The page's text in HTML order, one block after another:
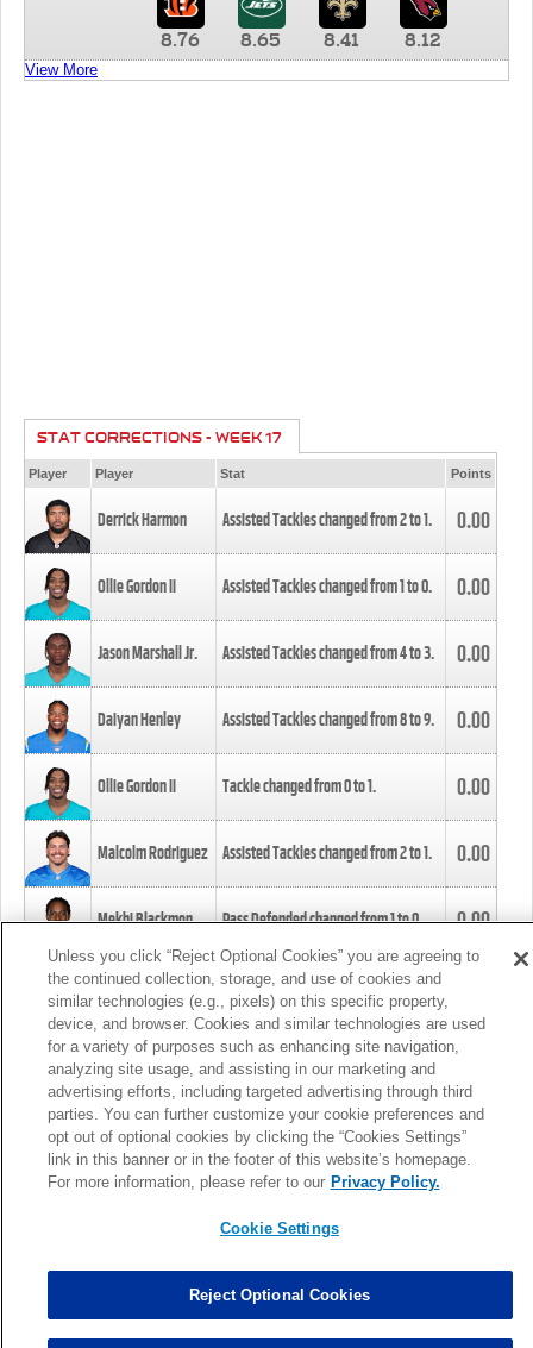
8.76 8.65 8.41 8.12
View More
STAT CORRECTIONS - WEEK 17
Player Player Stat Points
Derrick Harmon Assisted Tackles changed from2to1. 0.00
Ollie Gordon II Assisted Tackles changed from1to0. 0.00
Jason Marshall Jr. Assisted Tackles changed from4to3. 0.00
Daiyan Henley Assisted Tackles changed from8to9. 0.00
Ollie Gordon II Tackle changed from0to1. 0.00
Malcolm Rodriguez Assisted Tackles changed from2to1. 0.00
Mekhi Blackmon Pass Defended changed from1to0. 0.00
Foye Oluokun Tackle changed from4to5.
Patrick Queen Assisted Tackles changed from3to4. 0.00
Marcus Davenport Assisted Tackles changed from3to2. 0.00
MORE
Unless you click “Reject Optional Cookies” you are agreeing to
the continued collection, storage, and use of cookies and
similar technologies (e.g., pixels) on this specific property,
device, and browser. Cookies and similar technologies are used
for a variety of purposes such as enhancing site navigation,
analyzing site usage, and assisting in our marketing and
advertising efforts, including targeted advertising through third
parties. You can further customize your cookie preferences and
opt out of optional cookies by clicking the “Cookies Settings”
link in this banner or in the footer of this website’s homepage.
For more information, please refer to our Privacy Policy.
Cookie Settings
Reject Optional Cookies